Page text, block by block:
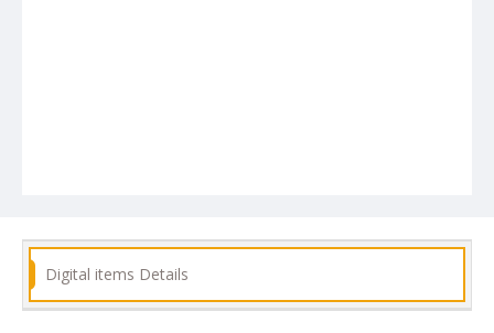
Digital items Details